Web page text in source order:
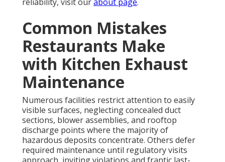
Assurance of complete execution comes through
documentation. These practical resolutions render
the entire experience efficient and worry-free for
demanding operators. Contact us atour contact
pagefor personalized answers.
Areas We Serve
Throughout Los Angeles,
San Fernando Valley,
Pasadena, Orange
County California